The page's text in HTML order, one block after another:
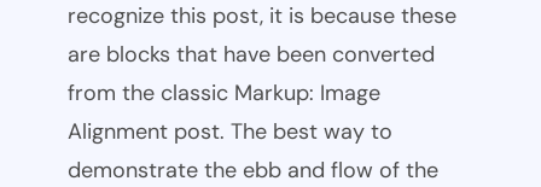
recognize this post, it is because these
are blocks that have been converted
from the classic Markup: Image
Alignment post. The best way to
demonstrate the ebb and flow of the